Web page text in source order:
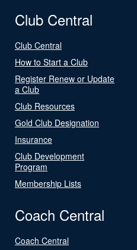
Club Central
Club Central
How to Start a Club
Register Renew or Update
a Club
Club Resources
Gold Club Designation
Insurance
Club Development
Program
Membership Lists
Coach Central
Coach Central